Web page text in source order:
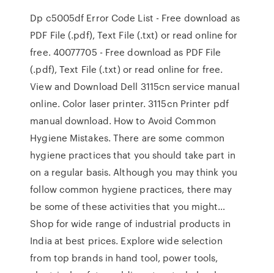
Dp c5005df Error Code List - Free download as
PDF File (.pdf), Text File (.txt) or read online for
free. 40077705 - Free download as PDF File
(.pdf), Text File (.txt) or read online for free.
View and Download Dell 3115cn service manual
online. Color laser printer. 3115cn Printer pdf
manual download. How to Avoid Common
Hygiene Mistakes. There are some common
hygiene practices that you should take part in
on a regular basis. Although you may think you
follow common hygiene practices, there may
be some of these activities that you might…
Shop for wide range of industrial products in
India at best prices. Explore wide selection
from top brands in hand tool, power tools,